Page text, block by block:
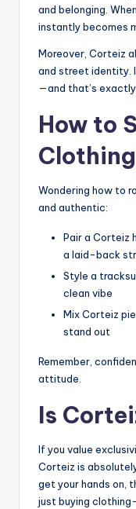
and belonging.
instantly becomes
Moreover, Corteiz
and street identity.
—and that’s
How to
Clothing
Wondering how to
and authentic:
Pair a Corteiz
a laid-back
Style a
clean vibe
Mix Corteiz
stand out
Remember,
attitude.
Is
If you value
Corteiz is
get your hands on,
just buying